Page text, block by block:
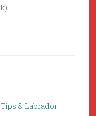
& Labrador